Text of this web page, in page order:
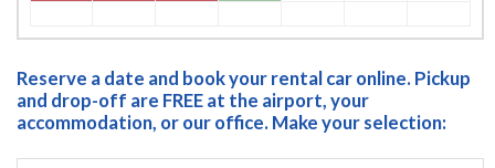
Reserve a date and book your rental car online. Pickup
and drop-off are FREE at the airport, your
accommodation, or our office. Make your selection: